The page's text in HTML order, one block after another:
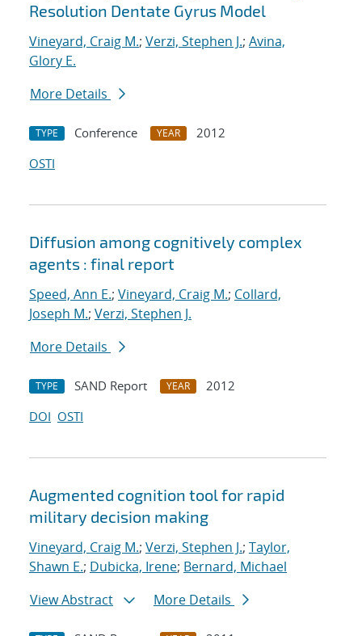
Resolution Dentate Gyrus Model
Vineyard, Craig M.; Verzi, Stephen J.; Avina,
Glory E.
More Details
TYPE Conference YEAR
2012
OSTI
Diffusion among cognitively complex
agents : final report
Speed, Ann E.; Vineyard, Craig M.; Collard,
Joseph M.; Verzi, Stephen J.
More Details
TYPE SAND Report YEAR
2012
DOI OSTI
Augmented cognition tool for rapid
military decision making
Vineyard, Craig M.; Verzi, Stephen J.; Taylor,
Shawn E.; Dubicka, Irene; Bernard, Michael
View Abstract
More Details